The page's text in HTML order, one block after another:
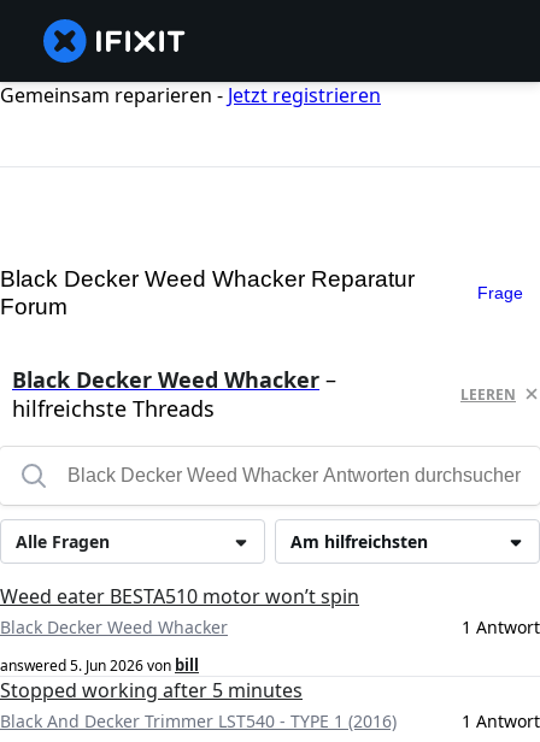
Gemeinsam reparieren - Jetzt registrieren
Black Decker Weed Whacker Reparatur
Forum
Frage
Black Decker Weed Whacker –
hilfreichste Threads
LEEREN
Am hilfreichsten
Alle Fragen
Weed eater BESTA510 motor won’t spin
Black Decker Weed Whacker 1 Antwort
answered5. Jun 2026von bill
Stopped working after 5 minutes
Black And Decker Trimmer LST540 - TYPE 1 (2016) 1 Antwort